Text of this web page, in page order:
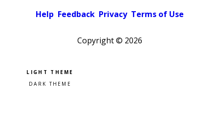
Help Feedback Privacy Terms of Use
Copyright © 2026
Pick a color scheme
Light theme
Dark theme